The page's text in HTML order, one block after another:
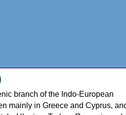
branch of the Indo-European
mainly in Greece and Cyprus,